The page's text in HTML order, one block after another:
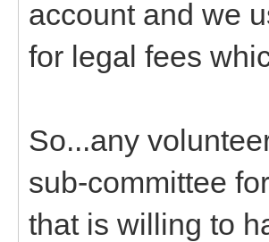
account and we
for legal fees
So...any
sub-committee
that is willing to